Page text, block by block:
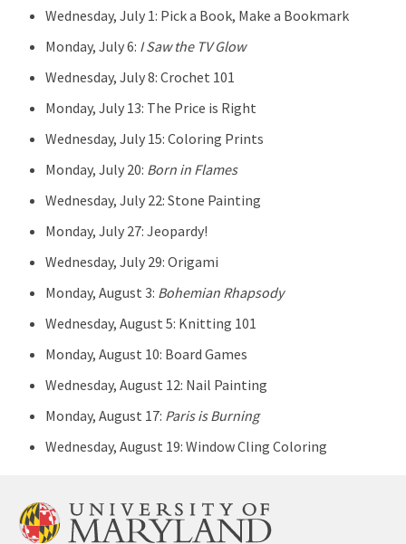
Wednesday, July 1: Pick a Book, Make a Bookmark
Monday, July 6: I Saw the TV Glow
Wednesday, July 8: Crochet 101
Monday, July 13: The Price is Right
Wednesday, July 15: Coloring Prints
Monday, July 20: Born in Flames
Wednesday, July 22: Stone Painting
Monday, July 27: Jeopardy!
Wednesday, July 29: Origami
Monday, August 3: Bohemian Rhapsody
Wednesday, August 5: Knitting 101
Monday, August 10: Board Games
Wednesday, August 12: Nail Painting
Monday, August 17: Paris is Burning
Wednesday, August 19: Window Cling Coloring